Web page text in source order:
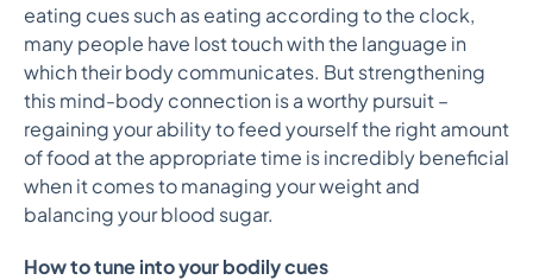
eating cues such as eating according to the clock,
many people have lost touch with the language in
which their body communicates. But strengthening
this mind-body connection is a worthy pursuit –
regaining your ability to feed yourself the right amount
of food at the appropriate time is incredibly beneficial
when it comes to managing your weight and
balancing your blood sugar.
How to tune into your bodily cues